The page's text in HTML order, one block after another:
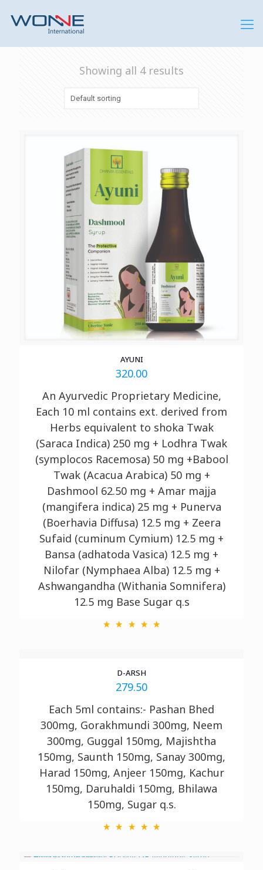
Showing all 4 results
AYUNI
320.00
An Ayurvedic Proprietary Medicine,
Each 10 ml contains ext. derived from
Herbs equivalent to shoka Twak
(Saraca Indica) 250 mg + Lodhra Twak
(symplocos Racemosa) 50 mg +Babool
Twak (Acacua Arabica) 50 mg +
Dashmool 62.50 mg + Amar majja
(mangifera indica) 25 mg + Punerva
(Boerhavia Diffusa) 12.5 mg + Zeera
Sufaid (cuminum Cymium) 12.5 mg +
Bansa (adhatoda Vasica) 12.5 mg +
Nilofar (Nymphaea Alba) 12.5 mg +
Ashwangandha (Withania Somnifera)
12.5 mg Base Sugar q.s
D-ARSH
279.50
Each 5ml contains:- Pashan Bhed
300mg, Gorakhmundi 300mg, Neem
300mg, Guggal 150mg, Majishtha
150mg, Saunth 150mg, Sanay 300mg,
Harad 150mg, Anjeer 150mg, Kachur
150mg, Daruhaldi 150mg, Bhilawa
150mg, Sugar q.s.